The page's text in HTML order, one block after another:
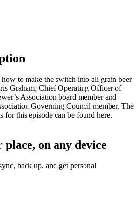
to make the switch into all grain beer
Graham, Chief Operating Officer of
Association board member and
Governing Council member. The
for this episode can be found here.
place, on any device
back up, and get personal